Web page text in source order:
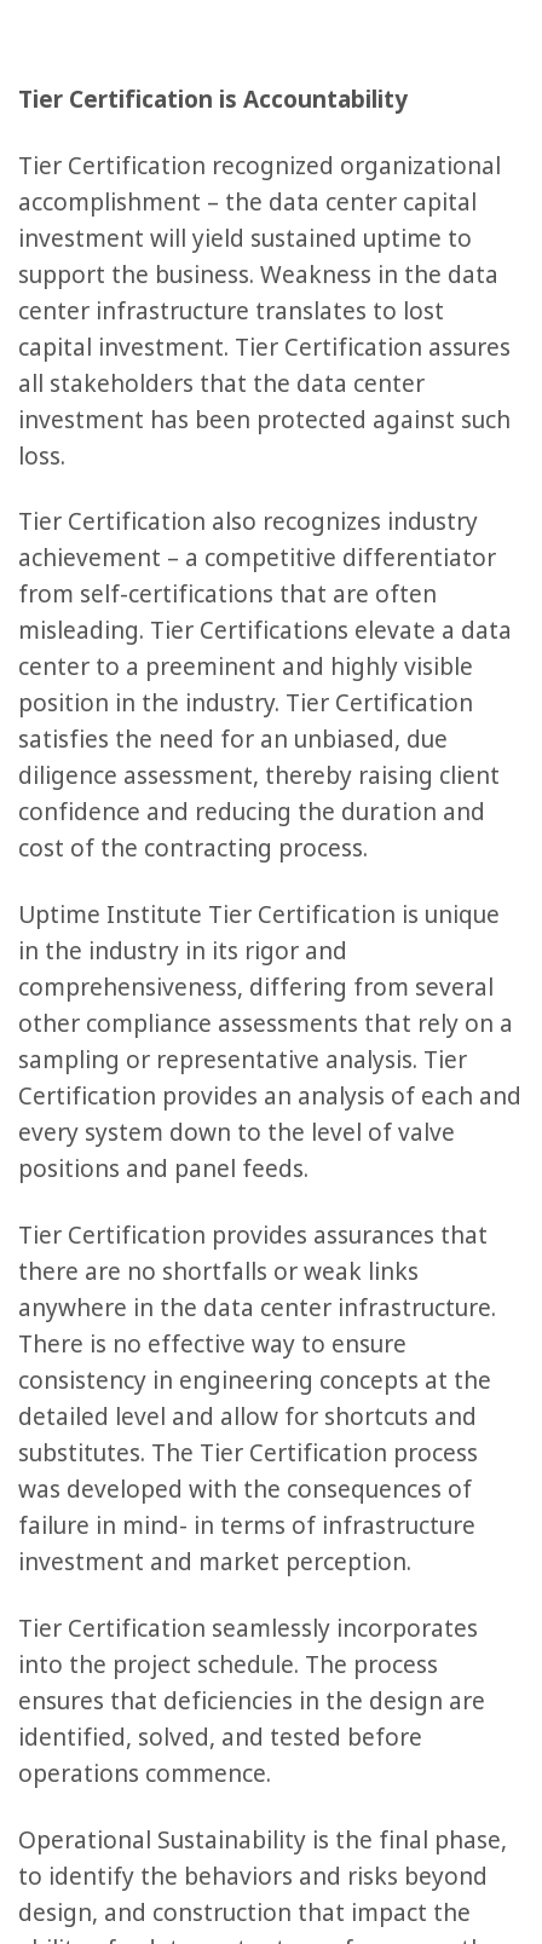
Tier Certification is Accountability
Tier Certification recognized organizational
accomplishment – the data center capital
investment will yield sustained uptime to
support the business. Weakness in the data
center infrastructure translates to lost
capital investment. Tier Certification assures
all stakeholders that the data center
investment has been protected against such
loss.
Tier Certification also recognizes industry
achievement – a competitive differentiator
from self-certifications that are often
misleading. Tier Certifications elevate a data
center to a preeminent and highly visible
position in the industry. Tier Certification
satisfies the need for an unbiased, due
diligence assessment, thereby raising client
confidence and reducing the duration and
cost of the contracting process.
Uptime Institute Tier Certification is unique
in the industry in its rigor and
comprehensiveness, differing from several
other compliance assessments that rely on a
sampling or representative analysis. Tier
Certification provides an analysis of each and
every system down to the level of valve
positions and panel feeds.
Tier Certification provides assurances that
there are no shortfalls or weak links
anywhere in the data center infrastructure.
There is no effective way to ensure
consistency in engineering concepts at the
detailed level and allow for shortcuts and
substitutes. The Tier Certification process
was developed with the consequences of
failure in mind- in terms of infrastructure
investment and market perception.
Tier Certification seamlessly incorporates
into the project schedule. The process
ensures that deficiencies in the design are
identified, solved, and tested before
operations commence.
Operational Sustainability is the final phase,
to identify the behaviors and risks beyond
design, and construction that impact the